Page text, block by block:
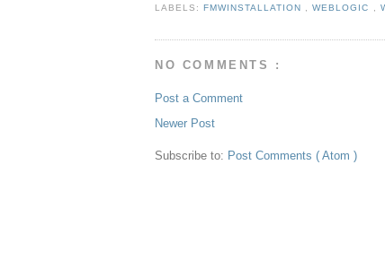
LABELS: FMWINSTALLATION ,WEBLOGIC ,
NO COMMENTS :
Post a Comment
Newer Post
Subscribe to: Post Comments ( Atom )